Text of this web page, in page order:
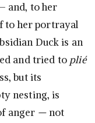
and, to her
to her portrayal
Duck is an
and tried to plié
but its
nesting, is
anger —not